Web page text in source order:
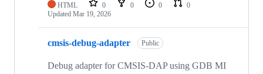
HTML 0 0 0
0
Updated Mar 19, 2026
cmsis-debug-adapter Public
Debug adapter for CMSIS-DAP using GDB MI